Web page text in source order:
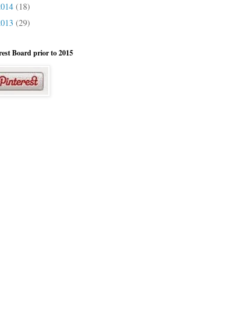
(18)
(29)
Board prior to 2015